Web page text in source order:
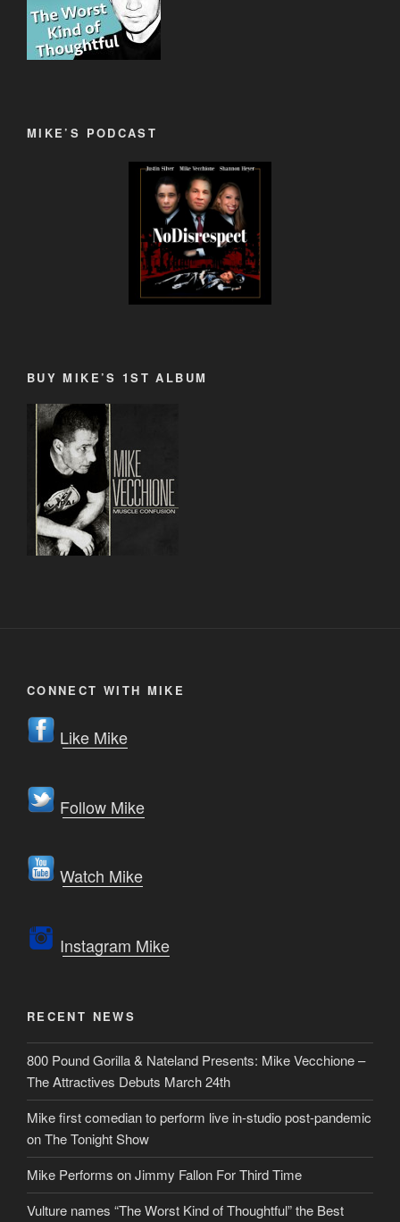
MIKE’S PODCAST
BUY MIKE’S 1ST ALBUM
CONNECT WITH MIKE
Like Mike
Follow Mike
Watch Mike
Instagram Mike
RECENT NEWS
800 Pound Gorilla & Nateland Presents: Mike Vecchione –
The Attractives Debuts March 24th
Mike first comedian to perform live in-studio post-pandemic
on The Tonight Show
Mike Performs on Jimmy Fallon For Third Time
Vulture names “The Worst Kind of Thoughtful” the Best